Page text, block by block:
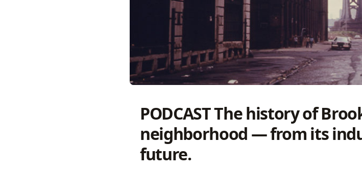
PODCAST The history of
neighborhood — from its
future.